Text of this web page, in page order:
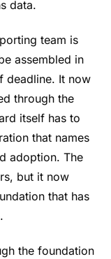
data.
team is
assembled in
deadline. It now
through the
itself has to
that names
adoption. The
but it now
that has
the foundation